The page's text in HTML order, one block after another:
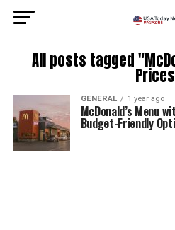
All posts tagged
GENERAL 1 year ago
McDonald’s Menu
Budget-Friendly